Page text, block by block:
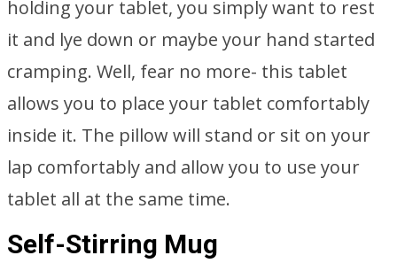
holding your tablet, you simply want to rest
it and lye down or maybe your hand started
cramping. Well, fear no more- this tablet
allows you to place your tablet comfortably
inside it. The pillow will stand or sit on your
lap comfortably and allow you to use your
tablet all at the same time.
Self-Stirring Mug